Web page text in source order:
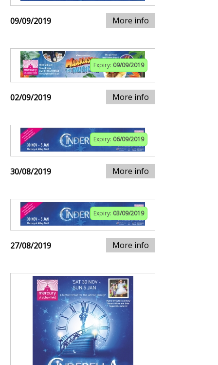
09/09/2019 More info
Expiry: 09/09/2019
02/09/2019 More info
Expiry: 06/09/2019
30/08/2019 More info
Expiry: 03/09/2019
27/08/2019 More info